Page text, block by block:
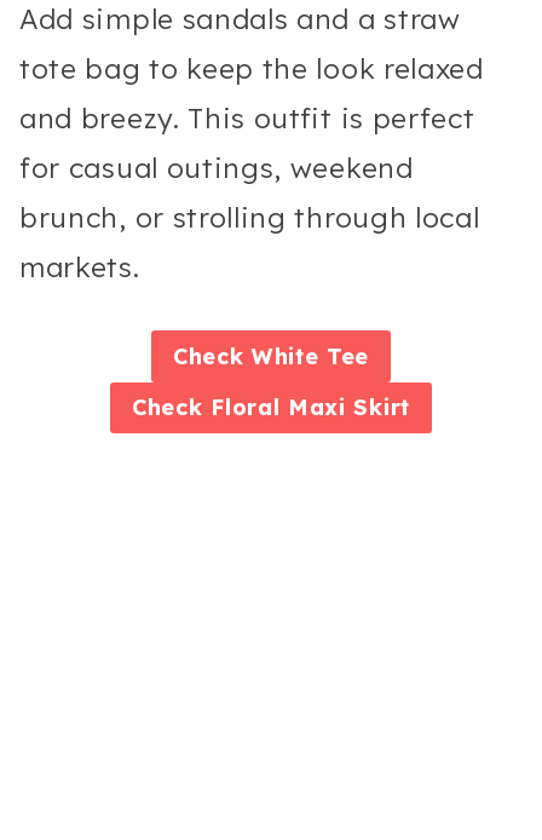
Add simple sandals and a straw
tote bag to keep the look relaxed
and breezy. This outfit is perfect
for casual outings, weekend
brunch, or strolling through local
markets.
CheckWhite Tee
Check Floral Maxi Skirt